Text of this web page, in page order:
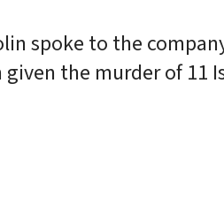
spoke to the
the murder of 11